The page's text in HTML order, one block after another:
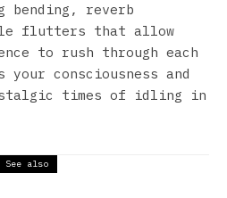
bending, reverb
flutters that allow
to rush through each
consciousness and
times of idling in
See also